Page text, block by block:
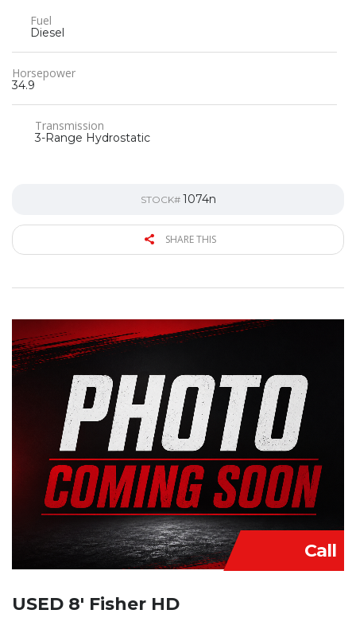
Fuel
Diesel
Horsepower
34.9
Transmission
3-Range Hydrostatic
STOCK# 1074n
SHARE THIS
Call
USED 8′ Fisher HD